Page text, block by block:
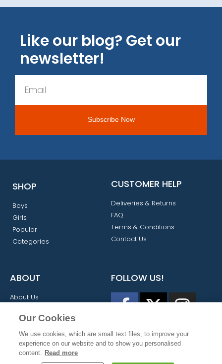
Like our blog? Get our
newsletter!
SHOP
Boys
Girls
Popular
Categories
CUSTOMER HELP
Deliveries & Returns
FAQ
Terms & Conditions
Contact Us
ABOUT
About Us
FOLLOW US!
Our Cookies
We use cookies, which are small text files, to improve your
experience on our website and to show you personalised
content. Read more